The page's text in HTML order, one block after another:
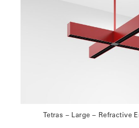
Tetras – Large – Refractive